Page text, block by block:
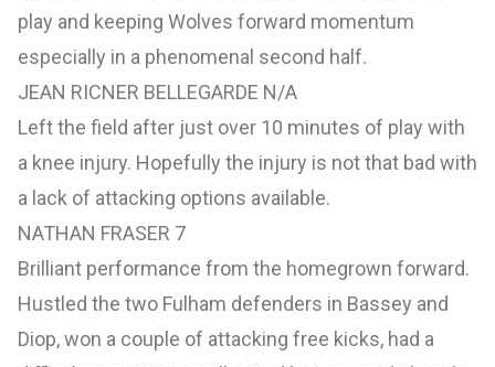
play and keeping Wolves forward momentum
especially in a phenomenal second half.
JEAN RICNER BELLEGARDE N/A
Left the field after just over 10 minutes of play with
a knee injury. Hopefully the injury is not that bad with
a lack of attacking options available.
NATHAN FRASER 7
Brilliant performance from the homegrown forward.
Hustled the two Fulham defenders in Bassey and
Diop, won a couple of attacking free kicks, had a